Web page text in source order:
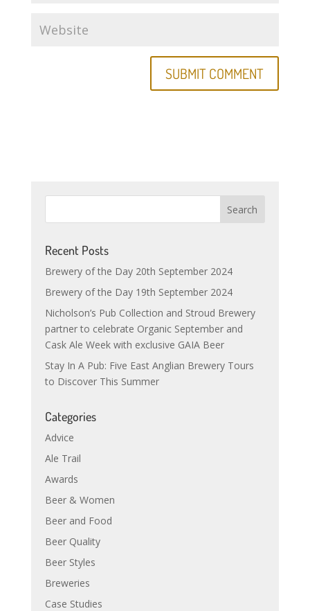
Recent Posts
Brewery of the Day 20th September 2024
Brewery of the Day 19th September 2024
Nicholson’s Pub Collection and Stroud Brewery
partner to celebrate Organic September and
Cask Ale Week with exclusive GAIA Beer
Stay In A Pub: Five East Anglian Brewery Tours
to Discover This Summer
Categories
Advice
Ale Trail
Awards
Beer & Women
Beer and Food
Beer Quality
Beer Styles
Breweries
Case Studies